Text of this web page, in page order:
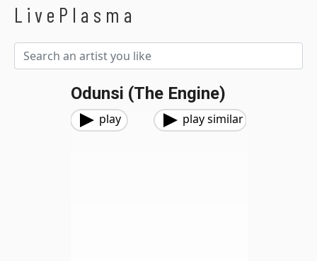
LivePlasma
Odunsi (The Engine)
play play similar